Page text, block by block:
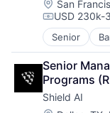
Monitoring
Other
Payments
Platform
Technology
Aviation
Drones
Flight
Hardware
Logistics
Other
Robotics
Science and
Location:
San
USD 230k-
Senior
Financial
Fintech
Payments
Senior
Programs
Shield AI